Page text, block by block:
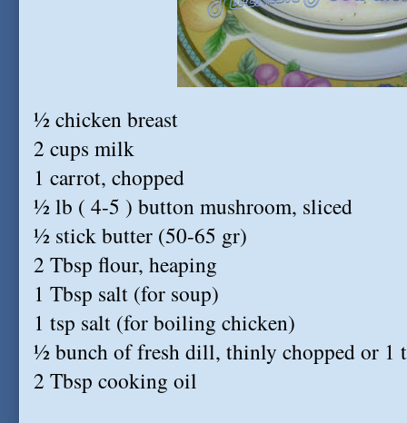
½ chicken breast
2 cups milk
1 carrot, chopped
½ lb ( 4-5 ) button mushroom, sliced
½ stick butter (50-65 gr)
2 Tbsp flour, heaping
1 Tbsp salt (for soup)
1 tsp salt (for boiling chicken)
½ bunch of fresh dill, thinly chopped or
2 Tbsp cooking oil